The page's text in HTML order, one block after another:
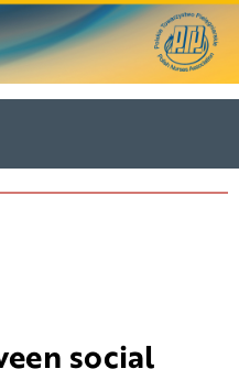
social